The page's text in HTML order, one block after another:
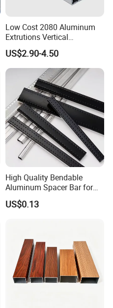
Low Cost 2080 Aluminum
Extrutions Vertical
Aluminium Profile for
Industry
US$2.90-4.50
High Quality Bendable
Aluminum Spacer Bar for
Insulating Glass Windows
US$0.13